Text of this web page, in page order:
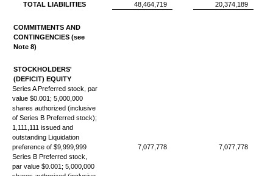
TOTAL LIABILITIES
48,464,719 20,374,189
COMMITMENTS AND
CONTINGENCIES (see
Note 8)
STOCKHOLDERS'
(DEFICIT) EQUITY
Series A Preferred stock, par
value $0.001; 5,000,000
shares authorized (inclusive
of Series B Preferred stock);
1,111,111 issued and
outstanding Liquidation
preference of $9,999,999
7,077,778
7,077,778
Series B Preferred stock,
par value $0.001; 5,000,000